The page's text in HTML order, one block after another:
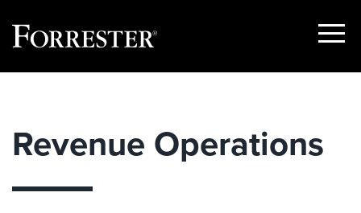
Show
Revenue Operations